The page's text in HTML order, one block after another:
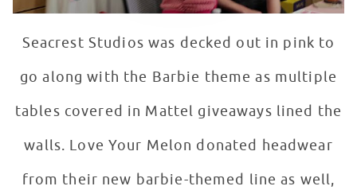
Seacrest Studios was decked out in pink to
go along with the Barbie theme as multiple
tables covered in Mattel giveaways lined the
walls. Love Your Melon donated headwear
from their new barbie-themed line as well,